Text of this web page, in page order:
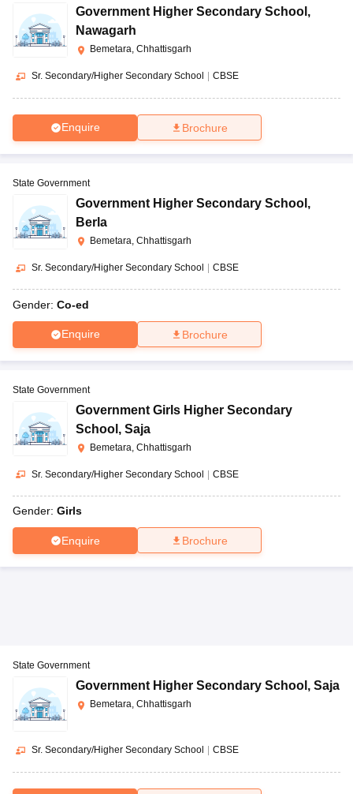
Government Higher Secondary School ,
Nawagarh
Bemetara, Chhattisgarh
Sr. Secondary/Higher Secondary School CBSE
Enquire Brochure
State Government
Government Higher Secondary School ,
Berla
Bemetara, Chhattisgarh
Sr. Secondary/Higher Secondary School | CBSE
Gender: Co-ed
Enquire Brochure
State Government
Government Girls Higher Secondary
School , Saja
Bemetara, Chhattisgarh
Sr. Secondary/Higher Secondary School | CBSE
Gender: Girls
Enquire Brochure
State Government
Government Higher Secondary School , Saja
Bemetara, Chhattisgarh
Sr. Secondary/Higher Secondary School CBSE